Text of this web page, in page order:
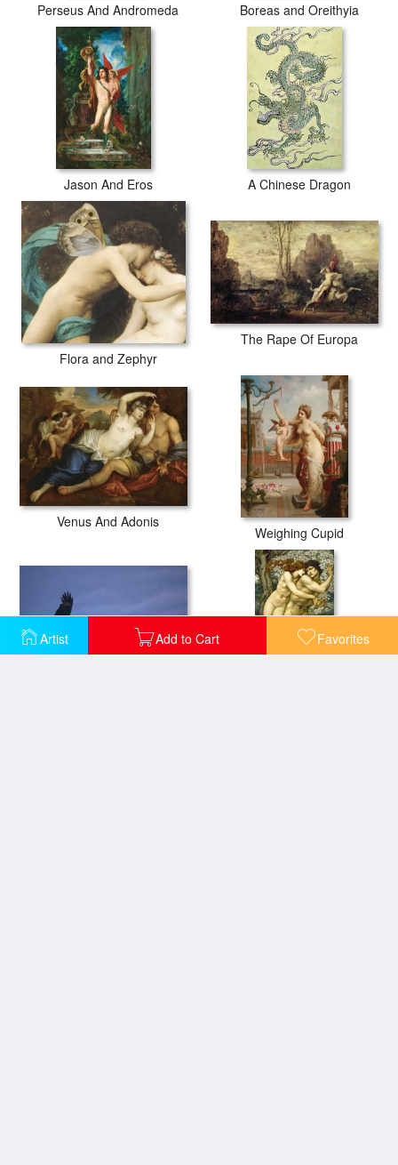
Artist Add to Cart Favorites
Perseus And Andromeda Boreas and Oreithyia
Jason And Eros A Chinese Dragon
Flora and Zephyr
The Rape Of Europa
Venus And Adonis
Weighing Cupid